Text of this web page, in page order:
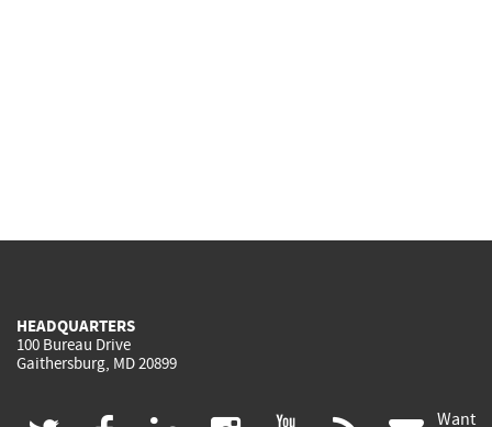
HEADQUARTERS
100 Bureau Drive
Gaithersburg, MD 20899
Want